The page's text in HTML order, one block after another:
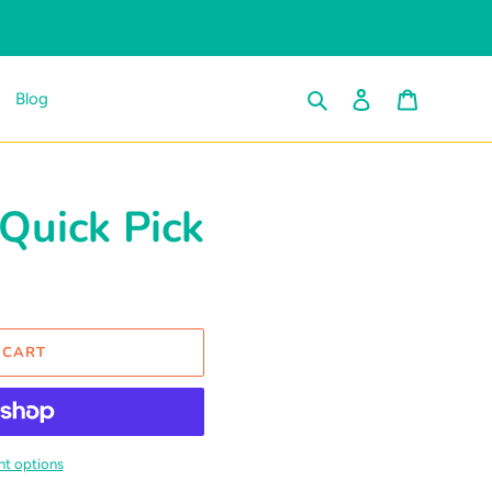
Blog Search Log in
Pick
options